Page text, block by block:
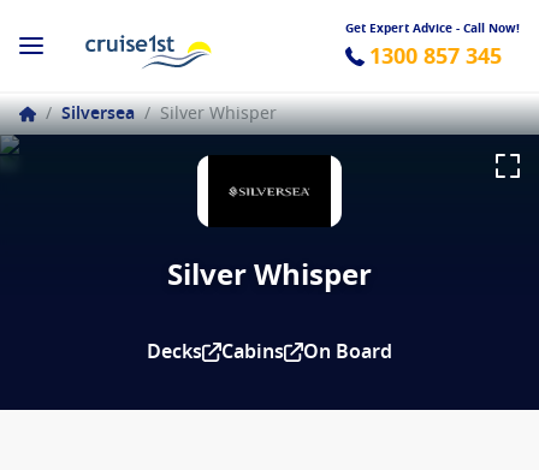
Get Expert Advice - Call Now!
1300 857 345
/ Silversea / Silver Whisper
Silver Whisper
Decks Cabins On Board